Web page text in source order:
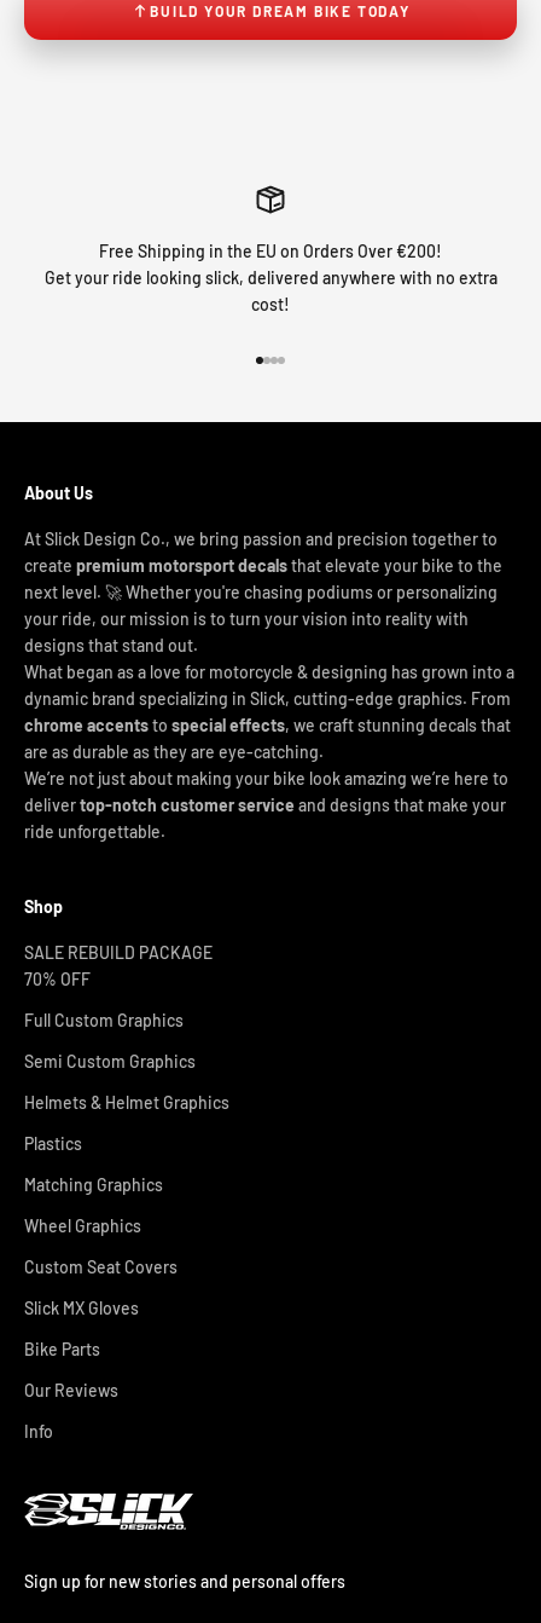
BUILD YOUR DREAM BIKE TODAY
Free Shipping in the EU on Orders Over €200!
Get your ride looking slick, delivered anywhere with no extra
cost!
About Us
At Slick Design Co., we bring passion and precision together to
create premium motorsport decalsthat elevate your bike to the
next level. 🚀 Whether you're chasing podiums or personalizing
your ride, our mission is to turn your vision into reality with
designs that stand out.
What began as a love for motorcycle & designing has grown into a
dynamic brand specializing in Slick, cutting-edge graphics. From
chrome accentsto special effects, we craft stunning decals that
are as durable as they are eye-catching.
We’re not just about making your bike look amazing we’re here to
delivertop-notch customer service and designs that make your
ride unforgettable.
Shop
SALE REBUILD PACKAGE
70% OFF
Full Custom Graphics
Semi Custom Graphics
Helmets & Helmet Graphics
Plastics
Matching Graphics
Wheel Graphics
Custom Seat Covers
Slick MX Gloves
Bike Parts
Our Reviews
Info
Sign up for new stories and personal offers